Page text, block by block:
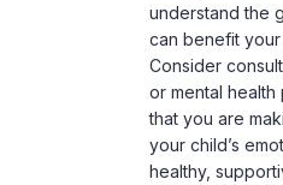
understand the
can benefit your
Consider
or mental
that you are
your child’s
healthy,